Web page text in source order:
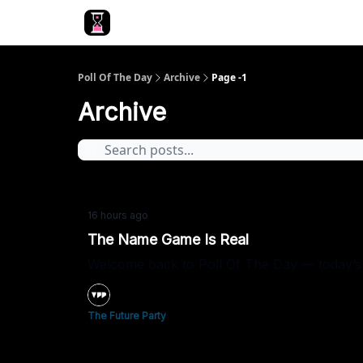
Poll Of The Day Archive Page -1
Archive
16 hours ago
The Name Game Is Real
The Future Party